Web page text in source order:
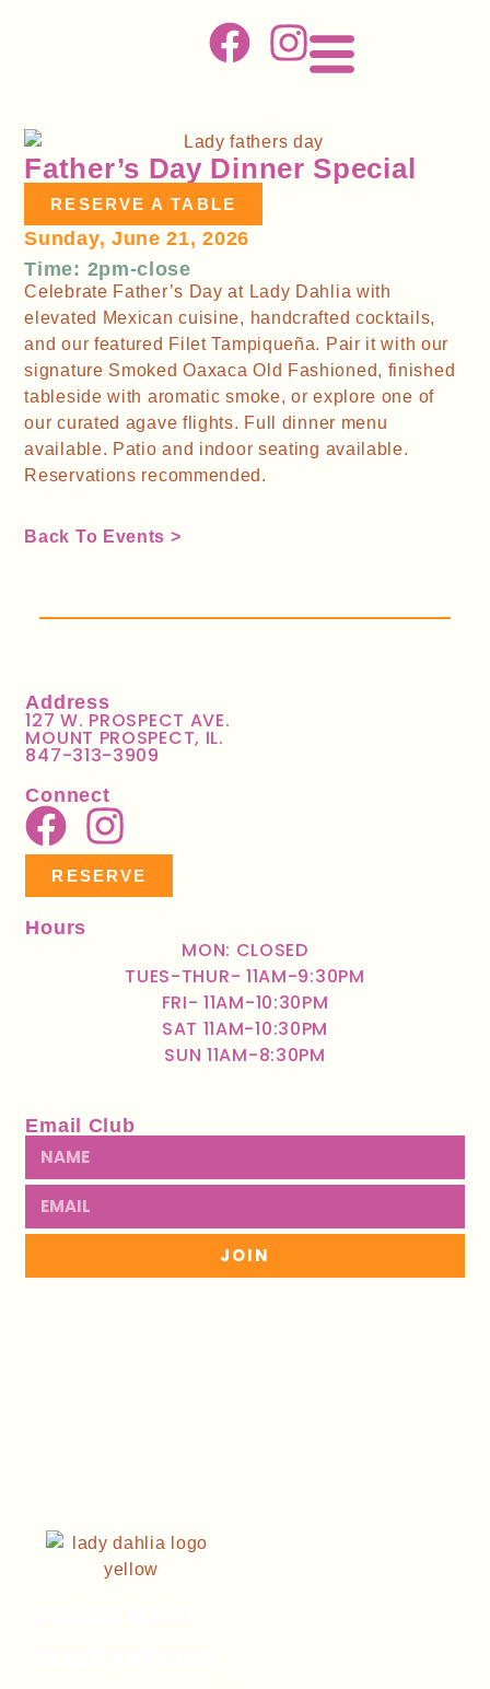
Father’s Day Dinner Special
RESERVE A TABLE
Sunday, June 21, 2026
Time: 2pm-close
Celebrate Father’s Day at Lady Dahlia with
elevated Mexican cuisine, handcrafted cocktails,
and our featured Filet Tampiqueña. Pair it with our
signature Smoked Oaxaca Old Fashioned, finished
tableside with aromatic smoke, or explore one of
our curated agave flights. Full dinner menu
available. Patio and indoor seating available.
Reservations recommended.
Back To Events >
Address
127 W. PROSPECT AVE.
MOUNT PROSPECT, IL.
847-313-3909
Connect
RESERVE
Hours
MON: CLOSED
TUES-THUR- 11AM-9:30PM
FRI- 11AM-10:30PM
SAT 11AM-10:30PM
SUN 11AM-8:30PM
Email Club
JOIN